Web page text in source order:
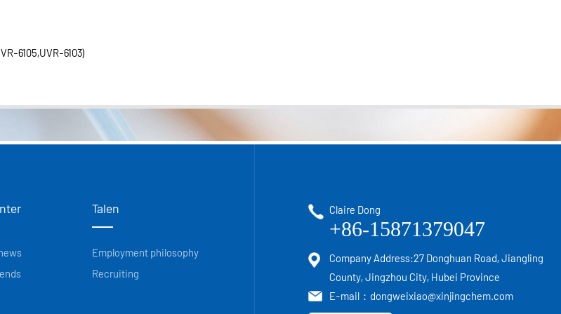
6105,UVR-6103)
Talen
Employment philosophy
Recruiting
Claire Dong
+86-15871379047
Company Address:27 Donghuan Road, Jiangling
County, Jingzhou City, Hubei Province
E-mail： dongweixiao@xinjingchem.com